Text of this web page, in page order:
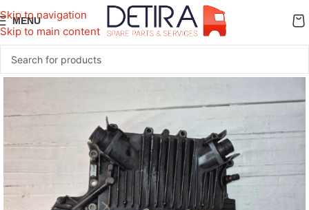
Skip to navigation
Skip to main content
MENU